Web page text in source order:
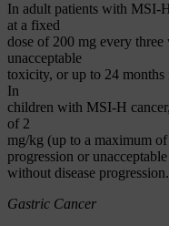
In adult patients with MSI-
at a fixed
dose of 200 mg every three
unacceptable
toxicity, or up to 24 months
In
children with MSI-H
of 2
mg/kg (up to a maximum
progression or
without disease progression.
Gastric Cancer